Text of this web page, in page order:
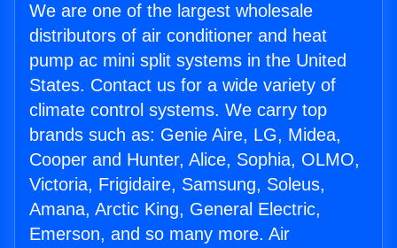
We are one of the largest wholesale
distributors of air conditioner and heat
pump ac mini split systems in the United
States. Contact us for a wide variety of
climate control systems. We carry top
brands such as: Genie Aire, LG, Midea,
Cooper and Hunter, Alice, Sophia, OLMO,
Victoria, Frigidaire, Samsung, Soleus,
Amana, Arctic King, General Electric,
Emerson, and so many more. Air